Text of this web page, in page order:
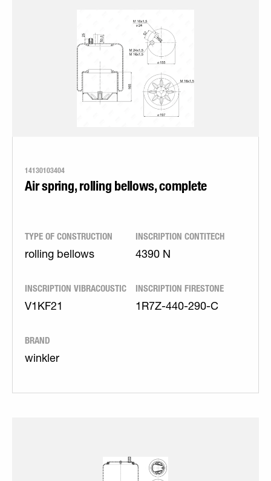
14130103404
Air spring, rolling bellows, complete
TYPE OF CONSTRUCTION
rolling bellows
INSCRIPTION CONTITECH
4390 N
INSCRIPTION VIBRACOUSTIC
V1KF21
INSCRIPTION FIRESTONE
1R7Z-440-290-C
BRAND
winkler